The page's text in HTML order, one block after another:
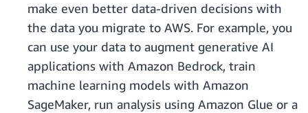
make even better data-driven decisions with
the data you migrate to AWS. For example, you
can use your data to augment generative AI
applications with Amazon Bedrock, train
machine learning models with Amazon
SageMaker, run analysis using Amazon Glue or a